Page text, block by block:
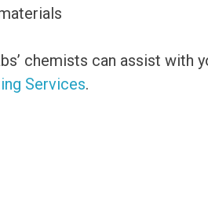
chemists can assist with
Services.